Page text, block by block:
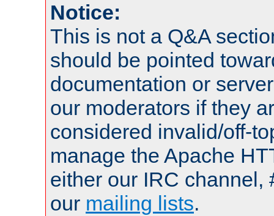
Notice:
This is not a Q&A
should be pointed
documentation or
our moderators if they
considered invalid/off-
manage the Apache
either our IRC channel,
our mailing lists.